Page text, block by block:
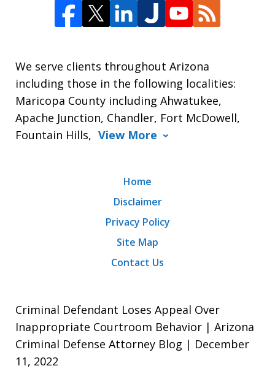
We serve clients throughout Arizona
including those in the following localities:
Maricopa County including Ahwatukee,
Apache Junction, Chandler, Fort McDowell,
Fountain Hills, View More
Home
Disclaimer
Privacy Policy
Site Map
Contact Us
Criminal Defendant Loses Appeal Over
Inappropriate Courtroom Behavior | Arizona
Criminal Defense Attorney Blog | December
11, 2022